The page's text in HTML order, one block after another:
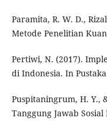
Paramita, R. W. D.,
Metode Penelitian
Pertiwi, N. (2017).
di Indonesia. In
Puspitaningrum, H. Y.,
Tanggung Jawab